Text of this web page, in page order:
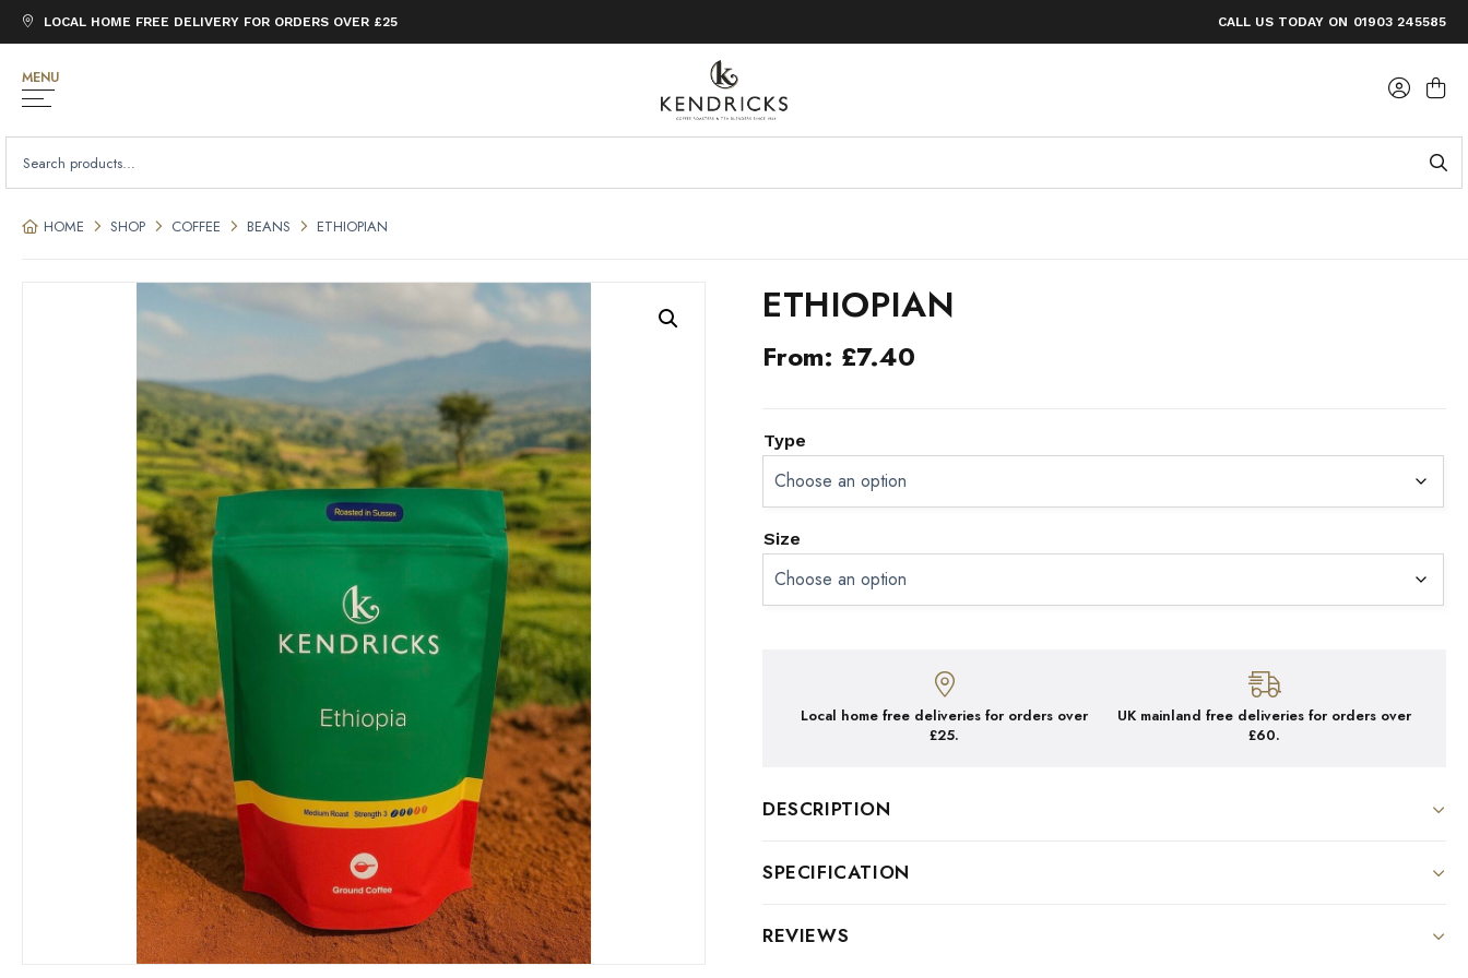
LOCAL HOME FREE DELIVERY FOR ORDERS OVER £25 CALL US TODAY ON 01903 245585
MENU
SEARCH
FOR:
HOME SHOP COFFEE BEANS ETHIOPIAN
ETHIOPIAN
From: £7.40
Type
Size
ALTERNATIVE:
Local home free deliveries for orders over
£25.
UK mainland free deliveries for orders over
£60.
DESCRIPTION
TASTE: Sweet, delicate & soothing, with hints of jasmine & lemon
SPECIFICATION
Type
REVIEWS